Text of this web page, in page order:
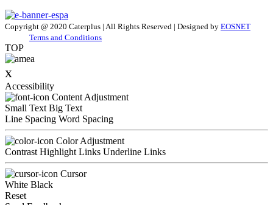
Copyright @ 2020 Caterplus | All Rights Reserved | Designed by EOSNET
Terms and Conditions
TOP
x
Accessibility
Content Adjustment
Small Text Big Text
Line Spacing Word Spacing
Color Adjustment
Contrast Highlight Links Underline Links
Cursor
White Black
Reset